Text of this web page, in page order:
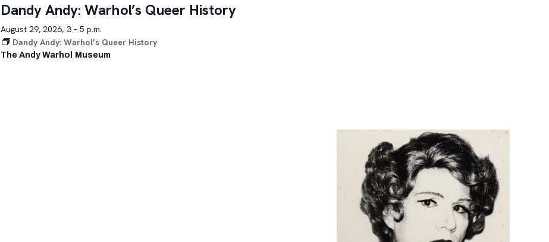
Dandy Andy: Warhol’s Queer History
August 29, 2026, 3 – 5 p.m.
Dandy Andy: Warhol’s Queer History
The Andy Warhol Museum